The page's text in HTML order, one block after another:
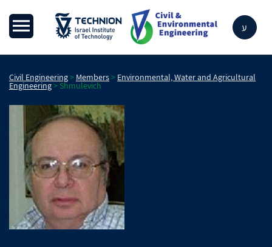
ע
Civil Engineering> Members> Environmental, Water and Agricultural
Engineering> Shmulevich